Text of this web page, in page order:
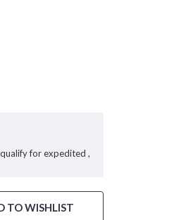
for expedited ,
TO WISHLIST